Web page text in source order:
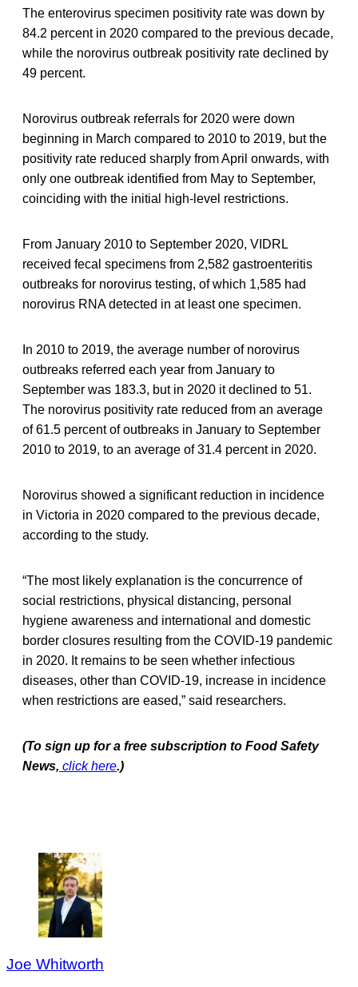
The enterovirus specimen positivity rate was down by
84.2 percent in 2020 compared to the previous decade,
while the norovirus outbreak positivity rate declined by
49 percent.
Norovirus outbreak referrals for 2020 were down
beginning in March compared to 2010 to 2019, but the
positivity rate reduced sharply from April onwards, with
only one outbreak identified from May to September,
coinciding with the initial high-level restrictions.
From January 2010 to September 2020, VIDRL
received fecal specimens from 2,582 gastroenteritis
outbreaks for norovirus testing, of which 1,585 had
norovirus RNA detected in at least one specimen.
In 2010 to 2019, the average number of norovirus
outbreaks referred each year from January to
September was 183.3, but in 2020 it declined to 51.
The norovirus positivity rate reduced from an average
of 61.5 percent of outbreaks in January to September
2010 to 2019, to an average of 31.4 percent in 2020.
Norovirus showed a significant reduction in incidence
in Victoria in 2020 compared to the previous decade,
according to the study.
“The most likely explanation is the concurrence of
social restrictions, physical distancing, personal
hygiene awareness and international and domestic
border closures resulting from the COVID-19 pandemic
in 2020. It remains to be seen whether infectious
diseases, other than COVID-19, increase in incidence
when restrictions are eased,” said researchers.
(To sign up for a free subscription to Food Safety
News, click here.)
Joe Whitworth